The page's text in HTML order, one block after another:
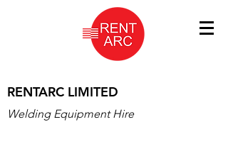
RENTARC LIMITED
Welding Equipment Hire